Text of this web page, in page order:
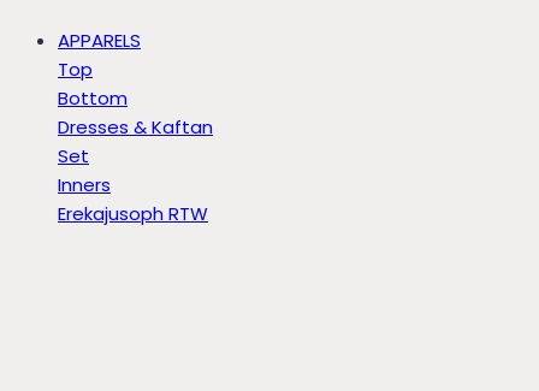
APPARELS
Top
Bottom
Dresses & Kaftan
Set
Inners
Erekajusoph RTW